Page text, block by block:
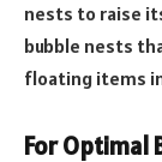
nests to raise
bubble nests
floating items
For Optimal